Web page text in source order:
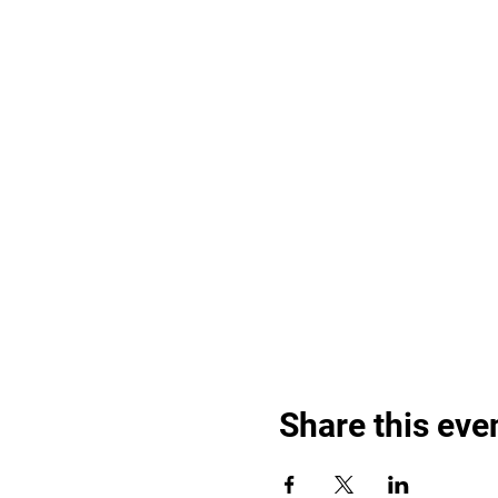
Share this